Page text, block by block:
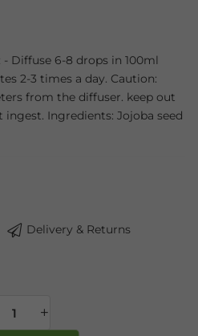
Diffuse 6-8 drops in 100ml
2-3 times a day. Caution:
from the diffuser. keep out
Ingredients: Jojoba seed
Delivery & Returns